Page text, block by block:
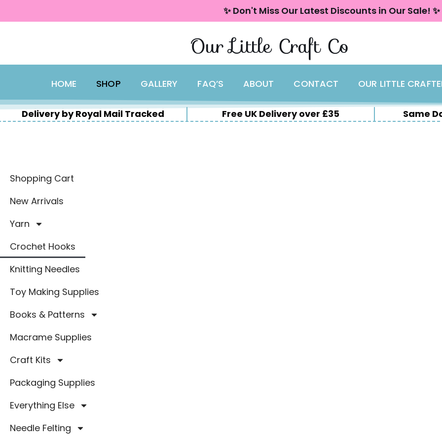
✨ Don't Miss Our Latest Discounts in Our Sale! ✨
Our Little Craft Co
HOME SHOP GALLERY FAQ’S ABOUT CONTACT OUR LITTLE
Delivery by Royal Mail Tracked Free UK Delivery over £35 Same
Shopping Cart
New Arrivals
Yarn
Crochet Hooks
Knitting Needles
Toy Making Supplies
Books & Patterns
Macrame Supplies
Craft Kits
Packaging Supplies
Everything Else
Needle Felting